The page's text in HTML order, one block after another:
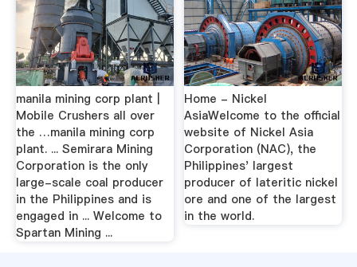
manila mining corp plant |
Mobile Crushers all over
the …manila mining corp
plant. ... Semirara Mining
Corporation is the only
large-scale coal producer
in the Philippines and is
engaged in ... Welcome to
Spartan Mining ...
Home - Nickel
AsiaWelcome to the official
website of Nickel Asia
Corporation (NAC), the
Philippines' largest
producer of lateritic nickel
ore and one of the largest
in the world.